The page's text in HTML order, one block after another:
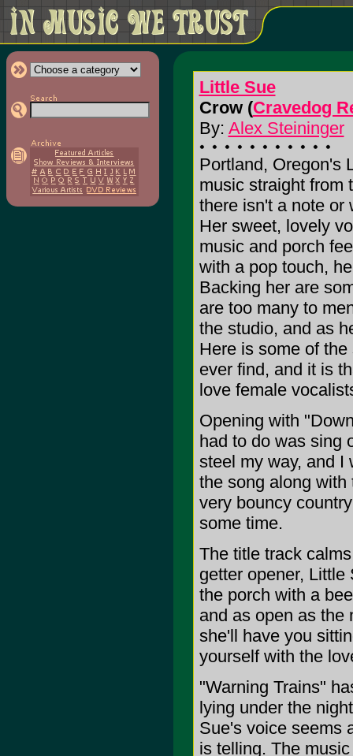
Little Sue
Crow (Cravedog
By: Alex Steininger
Portland, Oregon's
music straight from
there isn't a note or
Her sweet, lovely
music and porch
with a pop touch,
Backing her are
are too many to
the studio, and as
Here is some of
ever find, and it is
love female
Opening with
had to do was sing
steel my way, and I
the song along
very bouncy
some time.
The title track
getter opener,
the porch with a
and as open as the
she'll have you
yourself with the
"Warning Trains"
lying under the
Sue's voice seems
is telling. The